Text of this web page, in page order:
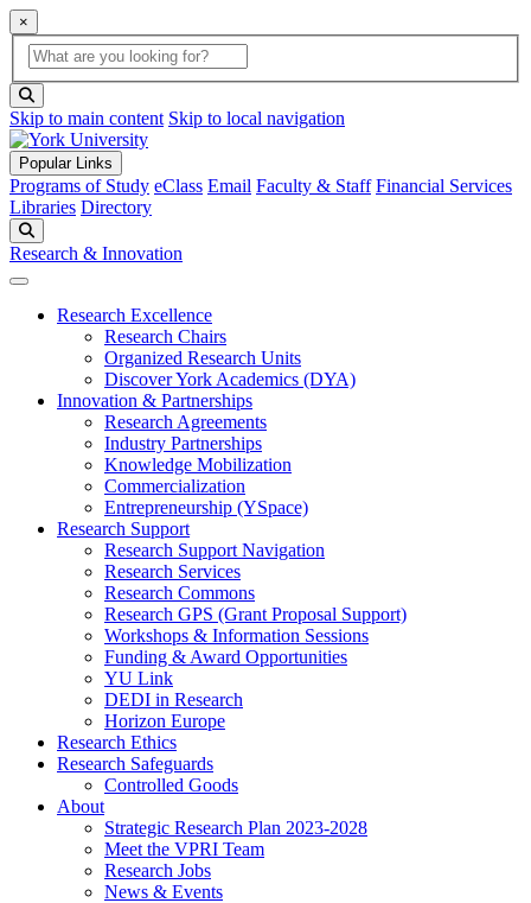
×
Global Search
search box
Skip to main content Skip to local navigation
Popular Links
Programs of Study eClass Email Faculty & Staff Financial Services
Libraries Directory
Research & Innovation
Research Excellence
Research Chairs
Organized Research Units
Discover York Academics (DYA)
Innovation & Partnerships
Research Agreements
Industry Partnerships
Knowledge Mobilization
Commercialization
Entrepreneurship (YSpace)
Research Support
Research Support Navigation
Research Services
Research Commons
Research GPS (Grant Proposal Support)
Workshops & Information Sessions
Funding & Award Opportunities
YU Link
DEDI in Research
Horizon Europe
Research Ethics
Research Safeguards
Controlled Goods
About
Strategic Research Plan 2023-2028
Meet the VPRI Team
Research Jobs
News & Events